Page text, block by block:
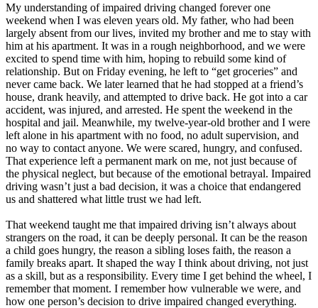
My understanding of impaired driving changed forever one
weekend when I was eleven years old. My father, who had been
largely absent from our lives, invited my brother and me to stay with
him at his apartment. It was in a rough neighborhood, and we were
excited to spend time with him, hoping to rebuild some kind of
relationship. But on Friday evening, he left to “get groceries” and
never came back. We later learned that he had stopped at a friend’s
house, drank heavily, and attempted to drive back. He got into a car
accident, was injured, and arrested. He spent the weekend in the
hospital and jail. Meanwhile, my twelve-year-old brother and I were
left alone in his apartment with no food, no adult supervision, and
no way to contact anyone. We were scared, hungry, and confused.
That experience left a permanent mark on me, not just because of
the physical neglect, but because of the emotional betrayal. Impaired
driving wasn’t just a bad decision, it was a choice that endangered
us and shattered what little trust we had left.
That weekend taught me that impaired driving isn’t always about
strangers on the road, it can be deeply personal. It can be the reason
a child goes hungry, the reason a sibling loses faith, the reason a
family breaks apart. It shaped the way I think about driving, not just
as a skill, but as a responsibility. Every time I get behind the wheel, I
remember that moment. I remember how vulnerable we were, and
how one person’s decision to drive impaired changed everything.